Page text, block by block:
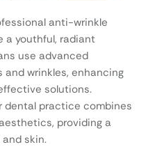
anti-wrinkle
a youthful, radiant
use advanced
wrinkles, enhancing
solutions.
dental practice combines
providing a
skin.